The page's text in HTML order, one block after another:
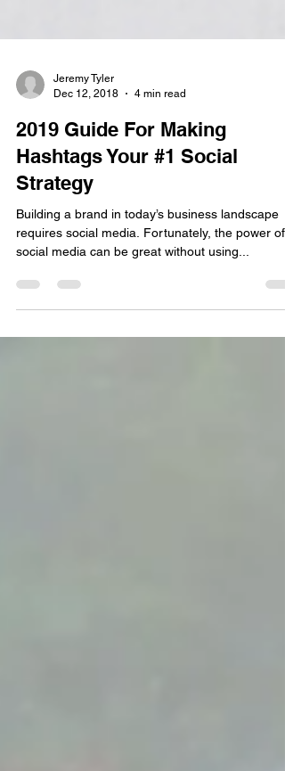
Dec 12, 2018
4 min read
2019 Guide For Making
Hashtags Your #1 Social
Strategy
Building a brand in today’s business landscape
social media can be great without using...